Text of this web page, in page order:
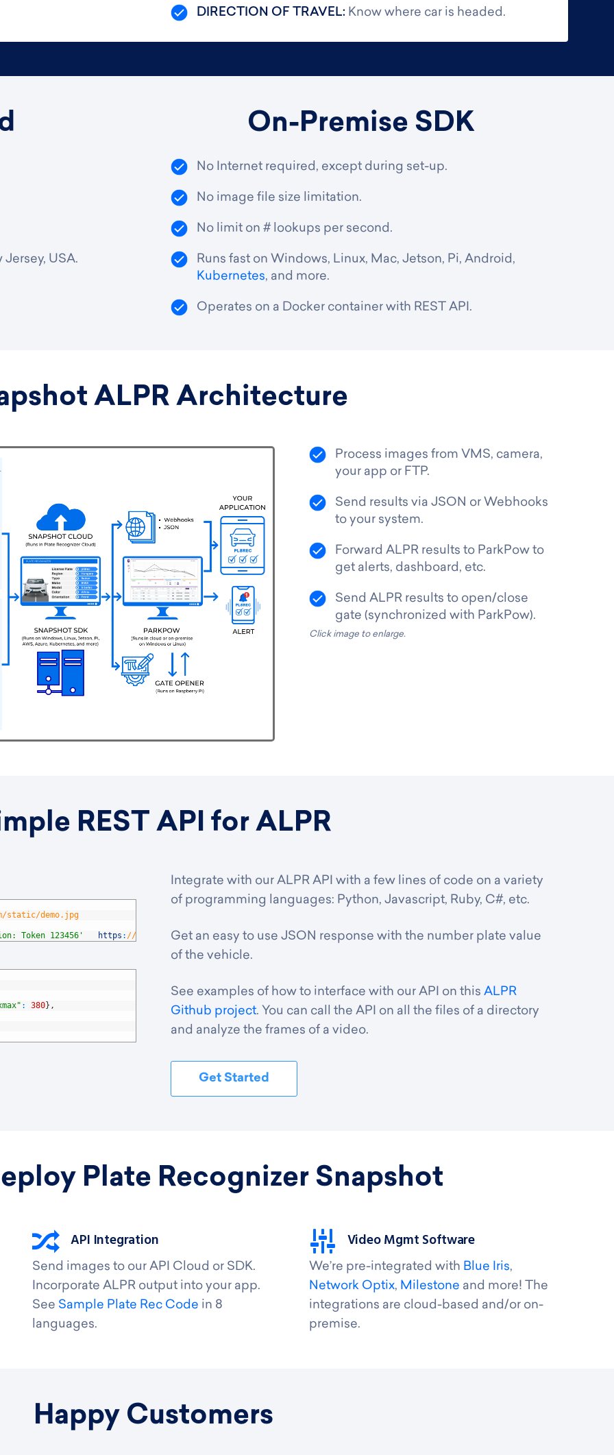
DIRECTION OF TRAVEL: Know where car is headed.
USA.
On-Premise SDK
No Internet required, except during set-up.
No image file size limitation.
No limit on # lookups per second.
Runs fast on Windows, Linux, Mac, Jetson, Pi, Android,
Kubernetes, and more.
Operates on a Docker container with REST API.
ALPR Architecture
Process images from VMS, camera,
your app or FTP.
Send results via JSON or Webhooks
to your system.
Forward ALPR results to ParkPow to
get alerts, dashboard, etc.
Send ALPR results to open/close
gate (synchronized with ParkPow).
Click image to enlarge.
REST API for ALPR
static/demo.jpg
Token 123456' https : //platerecognizer.com/v1/plate-reader
: 380} ,
Integrate with our ALPR API with a few lines of code on a variety
of programming languages: Python, Javascript, Ruby, C#, etc.
Get an easy to use JSON response with the number plate value
of the vehicle.
See examples of how to interface with our API on this ALPR
Github project. You can call the API on all the files of a directory
and analyze the frames of a video.
Get Started
Plate Recognizer Snapshot
API Integration
Send images to our API Cloud or SDK.
Incorporate ALPR output into your app.
See Sample Plate Rec Code in 8
languages.
Video Mgmt Software
We’re pre-integrated with Blue Iris,
Network Optix, Milestone and more! The
integrations are cloud-based and/or on-
premise.
Happy Customers